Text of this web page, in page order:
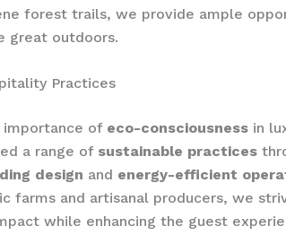
forest trails, we provide ample
great outdoors.
Practices
importance of eco-consciousness in
a range of sustainable practices
design and energy-efficient
farms and artisanal producers, we
while enhancing the guest